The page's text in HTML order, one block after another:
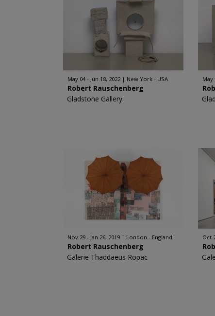
May 04 - Jun 18, 2022 New York - USA
Robert Rauschenberg
Gladstone Gallery
May
Nov 29 - Jan 26, 2019 London - England
Robert Rauschenberg
Galerie Thaddaeus Ropac
Oct